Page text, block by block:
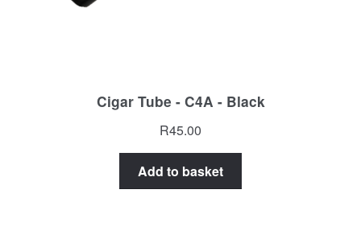
Cigar Tube - C4A - Black
R45.00
Add to basket